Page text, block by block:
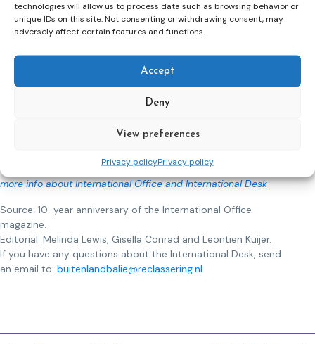
technologies will allow us to process data such as browsing behavior or
unique IDs on this site. Not consenting or withdrawing consent, may
adversely affect certain features and functions.
Accept
Deny
View preferences
Privacy policyPrivacy policy
What is the International Desk (Buitenlandbalie)?
The International Deskofthe International Office (Bureau
Buitenland) carries out executive, coordinating and advisory
activities for the transfer of criminal judgments within Europe
and the Kingdom. International Deskhas an important place in
transfers with the Caribbean Netherlands. Transfers cannot
be carried out properly without the advice, reports and
the International Desk.
more info about International Office and International Desk
Source: 10-year anniversary of the International Office
magazine.
Editorial: Melinda Lewis, Gisella Conrad and Leontien Kuijer.
If you have any questions about the International Desk, send
an email to: buitenlandbalie@reclassering.nl